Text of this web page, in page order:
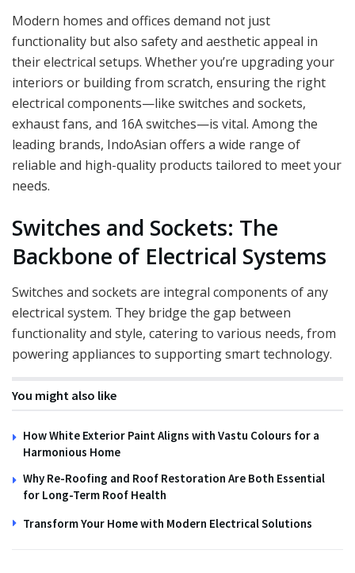
Modern homes and offices demand not just
functionality but also safety and aesthetic appeal in
their electrical setups. Whether you’re upgrading your
interiors or building from scratch, ensuring the right
electrical components—like switches and sockets,
exhaust fans, and 16A switches—is vital. Among the
leading brands, IndoAsian offers a wide range of
reliable and high-quality products tailored to meet your
needs.
Switches and Sockets: The
Backbone of Electrical Systems
Switches and sockets are integral components of any
electrical system. They bridge the gap between
functionality and style, catering to various needs, from
powering appliances to supporting smart technology.
You might also like
How White Exterior Paint Aligns with Vastu Colours for a
Harmonious Home
Why Re-Roofing and Roof Restoration Are Both Essential
for Long-Term Roof Health
Transform Your Home with Modern Electrical Solutions